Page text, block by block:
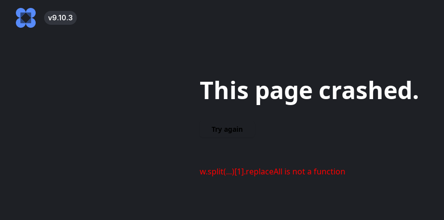
v9.10.3
This page crashed.
Try again
w.split(...)[1].replaceAll is not a function